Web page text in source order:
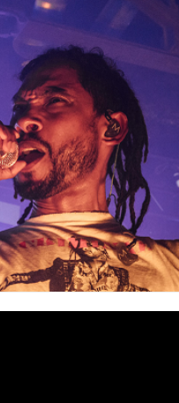
Animals
Charity Children's
Country Dance